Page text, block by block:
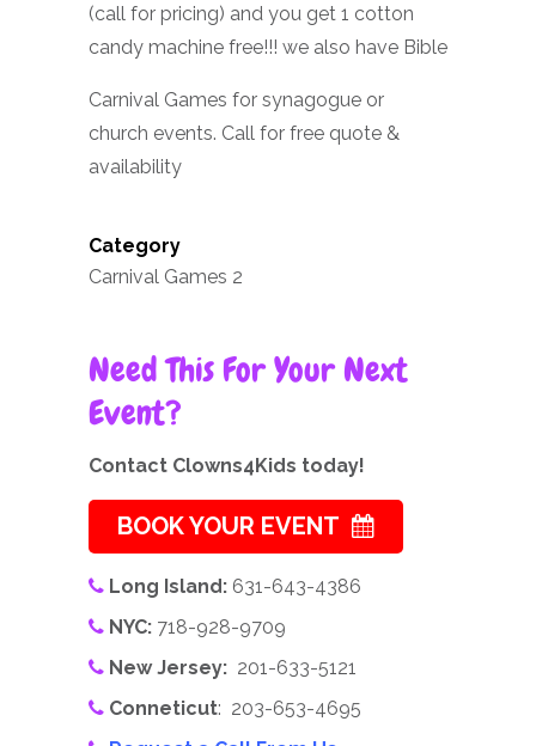
(call for pricing) and you get 1 cotton
candy machine free!!! we also have Bible
Carnival Games for synagogue or
church events. Call for free quote &
availability
Category
Carnival Games 2
Need This For Your Next
Event?
Contact Clowns4Kids today!
BOOK YOUR EVENT
Long Island: 631-643-4386
NYC: 718-928-9709
New Jersey: 201-633-5121
Conneticut: 203-653-4695